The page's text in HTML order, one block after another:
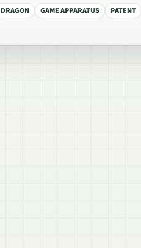
DRAGON GAME APPARATUS PATENT